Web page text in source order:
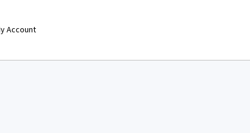
Account